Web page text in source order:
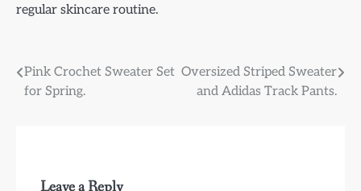
regular skincare routine.
Post
navigation
Pink Crochet Sweater Set
for Spring.
Oversized Striped Sweater
and Adidas Track Pants.
Leave a Reply